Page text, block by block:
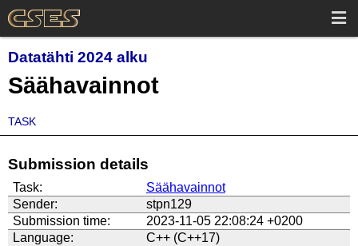
Datatähti 2024 alku
Säähavainnot
TASK
Submission details
Task:
Säähavainnot
Sender:
stpn129
Submission time:
2023-11-05 22:08:24 +0200
Language:
C++ (C++17)